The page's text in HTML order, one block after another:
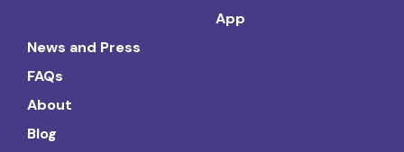
App
News and Press
FAQs
About
Blog